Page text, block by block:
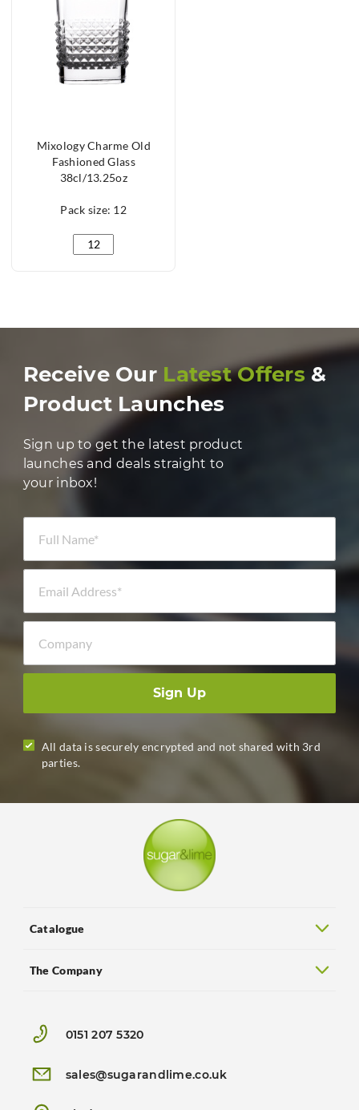
Mixology Charme Old
Fashioned Glass
38cl/13.25oz
Pack size: 12
Mixology Charme Old Fashioned Glass 38cl/13.25oz
Receive Our Latest Offers&
Product Launches
Sign up to get the latest product
launches and deals straight to
your inbox!
Sign Up
All data is securely encrypted and not shared with 3rd
parties.
Catalogue
The Company
0151 207 5320
sales@sugarandlime.co.uk